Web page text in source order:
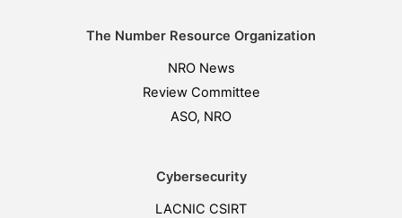
The Number Resource Organization
NRO News
Review Committee
ASO, NRO
Cybersecurity
LACNIC CSIRT